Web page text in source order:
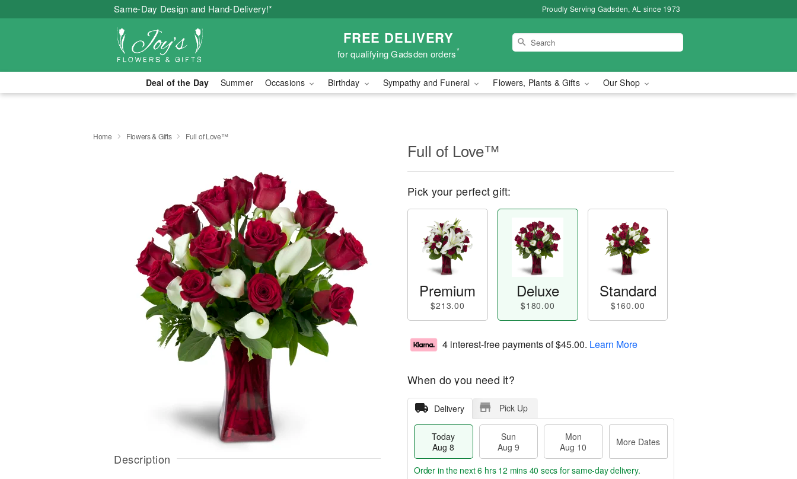
Same-Day Design and Hand-Delivery!* Proudly Serving Gadsden, AL since 1973
FREE DELIVERY
for qualifying Gadsden orders*
Deal of the Day Summer Occasions Birthday Sympathy and Funeral Flowers, Plants & Gifts Our Shop
Home Flowers & Gifts Full of Love™
Description
Full of Love™
Pick your perfect gift:
Premium
$213.00
Deluxe
$180.00
Standard
$160.00
4 interest-free payments of$45.00. Learn More
When do you need it?
Delivery Pick Up
Today
Aug 8
Sun
Aug 9
Mon
Aug 10
More Dates
Order in the next6 hrs 12 mins 39 secs for same-day delivery.